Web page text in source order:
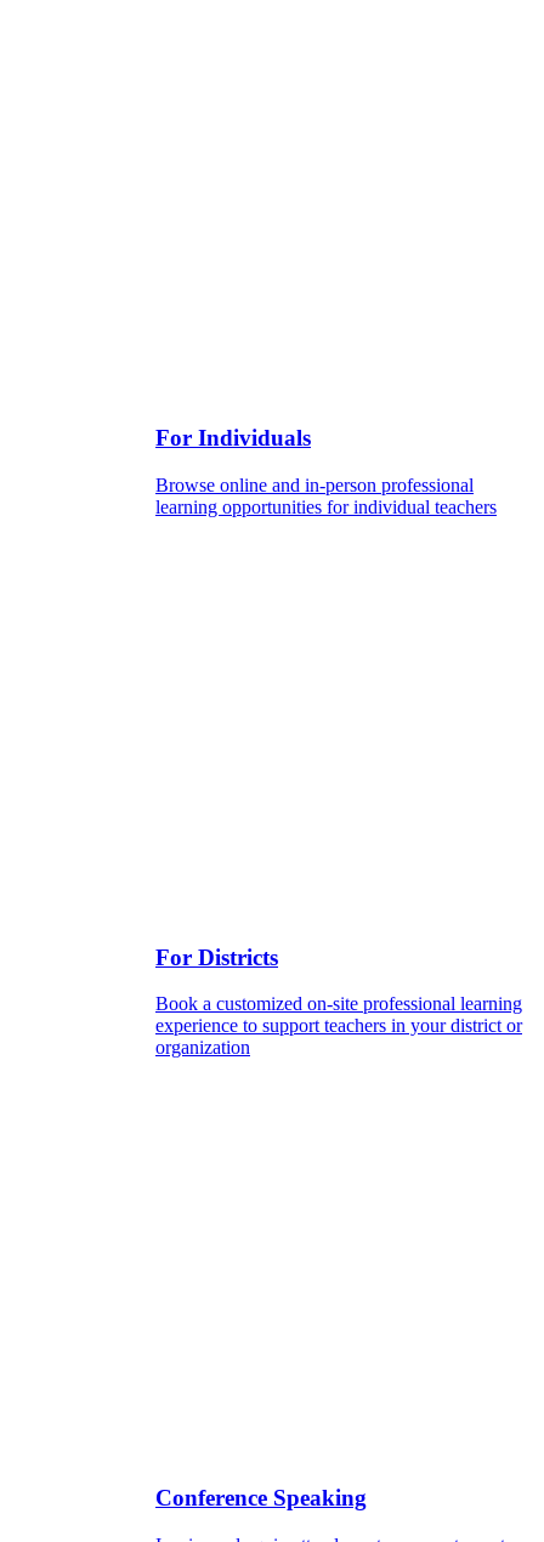
For Individuals
Browse online and in-person professional
learning opportunities for individual teachers
For Districts
Book a customized on-site professional learning
experience to support teachers in your district or
organization
Conference Speaking